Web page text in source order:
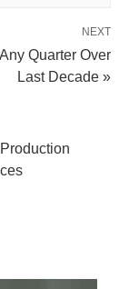
NEXT
Quarter Over
Last Decade »